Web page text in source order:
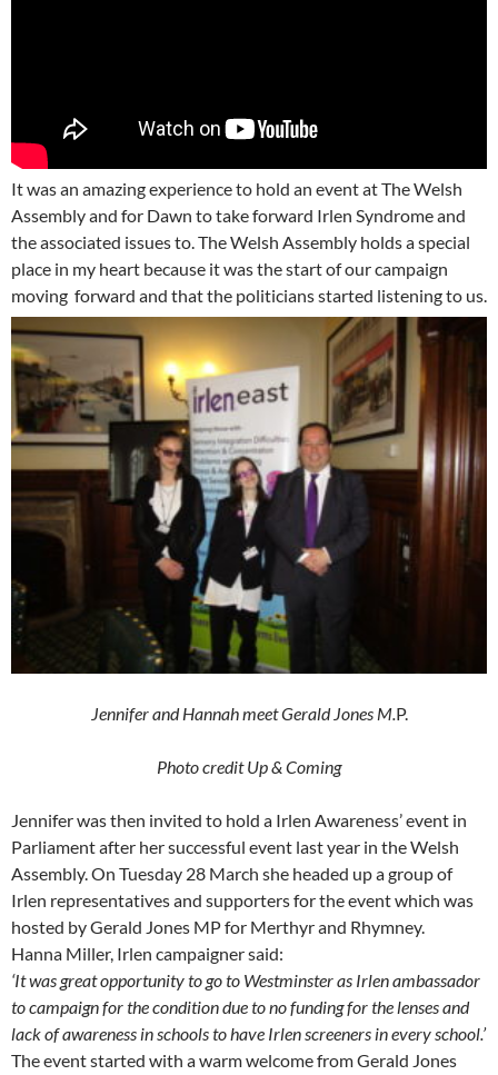
It was an amazing experience to hold an event at The Welsh
Assembly and for Dawn to take forward Irlen Syndrome and
the associated issues to. The Welsh Assembly holds a special
place in my heart because it was the start of our campaign
moving forward and that the politicians started listening to us.
Jennifer and Hannah meet Gerald Jones M.P.
Photo credit Up & Coming
Jennifer was then invited to hold a Irlen Awareness’ event in
Parliament after her successful event last year in the Welsh
Assembly. On Tuesday 28 March she headed up a group of
Irlen representatives and supporters for the event which was
hosted by Gerald Jones MP for Merthyr and Rhymney.
Hanna Miller, Irlen campaigner said:
‘It was great opportunity to go to Westminster as Irlen ambassador
to campaign for the condition due to no funding for the lenses and
lack of awareness in schools to have Irlen screeners in every school.’
The event started with a warm welcome from Gerald Jones